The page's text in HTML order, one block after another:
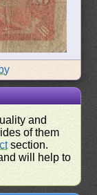
and
of them
section.
will help to